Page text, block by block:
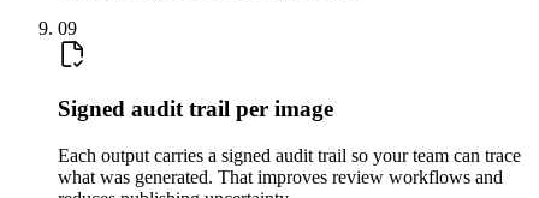
09
Signed audit trail per image
Each output carries a signed audit trail so your team can trace
what was generated. That improves review workflows and